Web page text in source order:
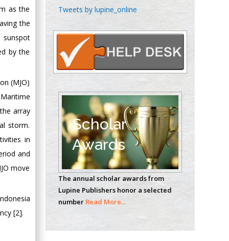
as the
the
sunspot
by the
(MJO)
array
storm.
in
and
move
[2].
Chen-Hsiung Yeh
Circulogene
Theranostics, England
Emilio Bucio-
Carrillo
Radiation Chemistry
National University of
Mexico, USA
Casey J Grenier
Analytical Chemistry
Wentworth Institute
of Technology, USA
Hany Atalah
Tweets by lupine_online
Scholar
Awards
The annual scholar awards from
Lupine Publishers honor a selected
number Read More...